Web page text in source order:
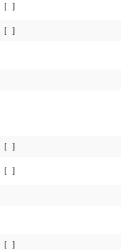
[ ]
[ ]
[ ]
[ ]
[ ]